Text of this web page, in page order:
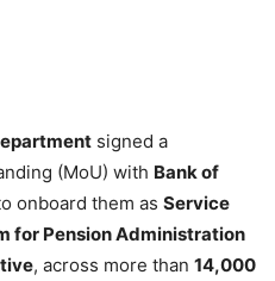
signed a
(MoU) with Bank of
onboard them as Service
for Pension Administration
, across more than 14,000